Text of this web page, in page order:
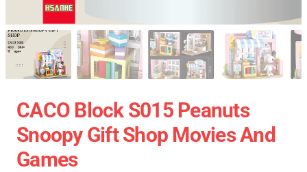
CACO Block S015 Peanuts
Snoopy Gift Shop Movies And
Games